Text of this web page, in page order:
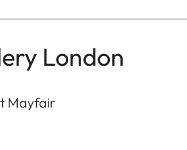
London
Mayfair